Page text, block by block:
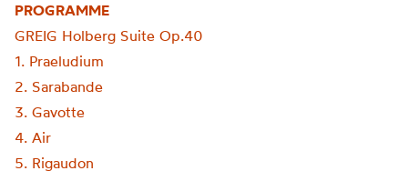
PROGRAMME
GREIG Holberg Suite Op.40
1. Praeludium
2. Sarabande
3. Gavotte
4. Air
5. Rigaudon